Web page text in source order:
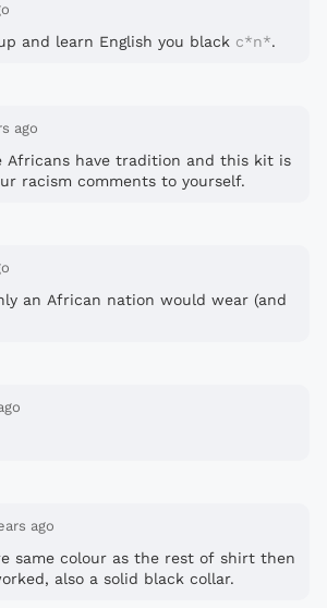
and learn English you black c*n*.
ago
Africans have tradition and this kit is
racism comments to yourself.
an African nation would wear (and
ago
same colour as the rest of shirt then
also a solid black collar.